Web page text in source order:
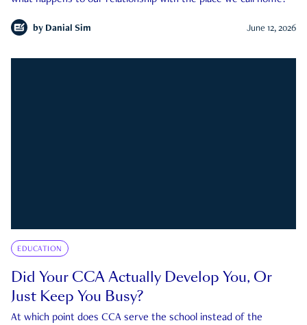
by Danial Sim June 12, 2026
EDUCATION
Did Your CCA Actually Develop You, Or
Just Keep You Busy?
At which point does CCA serve the school instead of the